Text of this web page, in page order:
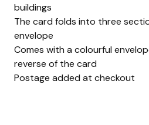
buildings
The card folds into three
envelope
Comes with a colourful
reverse of the card
Postage added at checkout